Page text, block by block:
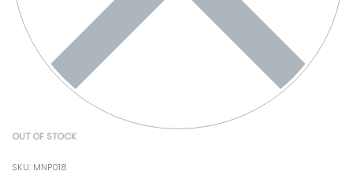
OUT OF STOCK
MNP018